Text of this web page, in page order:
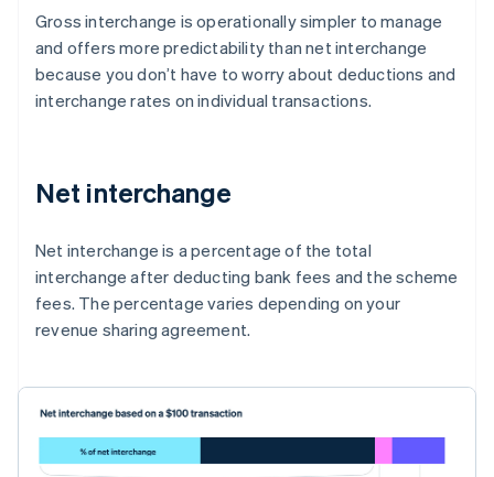
Gross interchange is operationally simpler to manage
and offers more predictability than net interchange
because you don’t have to worry about deductions and
interchange rates on individual transactions.
Net interchange
Net interchange is a percentage of the total
interchange after deducting bank fees and the scheme
fees. The percentage varies depending on your
revenue sharing agreement.